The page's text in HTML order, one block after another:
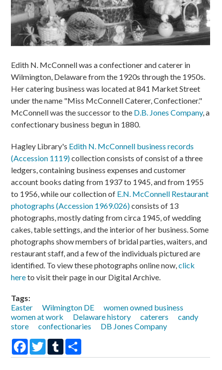
Edith N. McConnell was a confectioner and caterer in
Wilmington, Delaware from the 1920s through the 1950s.
Her catering business was located at 841 Market Street
under the name "Miss McConnell Caterer, Confectioner."
McConnell was the successor to the D.B. Jones Company, a
confectionary business begun in 1880.
Hagley Library's Edith N. McConnell business records
(Accession 1119)collection consists of consist of a three
ledgers, containing business expenses and customer
account books dating from 1937 to 1945, and from 1955
to 1956, while our collection of E.N. McConnell Restaurant
photographs (Accession 1969.026)consists of 13
photographs, mostly dating from circa 1945, of wedding
cakes, table settings, and the interior of her business. Some
photographs show members of bridal parties, waiters, and
restaurant staff, and a few of the individuals pictured are
identified. To view these photographs online now,click
hereto visit their page in our Digital Archive.
Tags:
Easter
Wilmington DE
women owned business
women at work
Delaware history caterers
candy
store
confectionaries
DB Jones Company
Facebook
TwitterTumblr